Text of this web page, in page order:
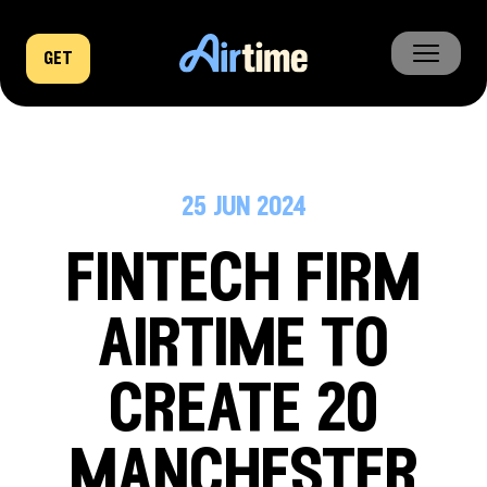
news
get
25 jun 2024
fintech firm
airtime to
create 20
manchester